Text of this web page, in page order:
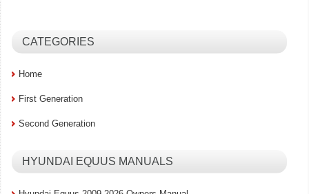
CATEGORIES
Home
First Generation
Second Generation
HYUNDAI EQUUS MANUALS